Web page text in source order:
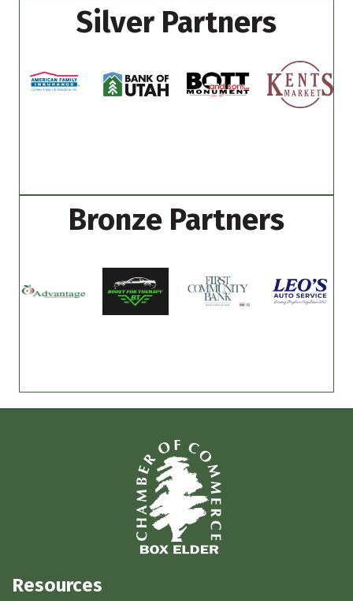
Silver Partners
Bronze Partners
Resources